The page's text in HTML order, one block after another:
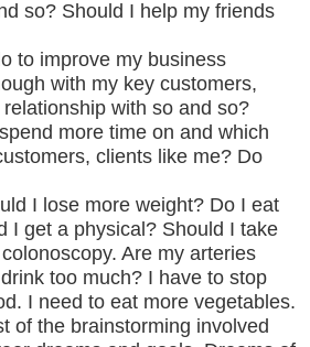
so? Should I help my friends
to improve my business
with my key customers,
with so and so?
more time on and which
clients like me? Do
I lose more weight? Do I eat
I get a physical? Should I take
Are my arteries
too much? I have to stop
I need to eat more vegetables.
of the brainstorming involved